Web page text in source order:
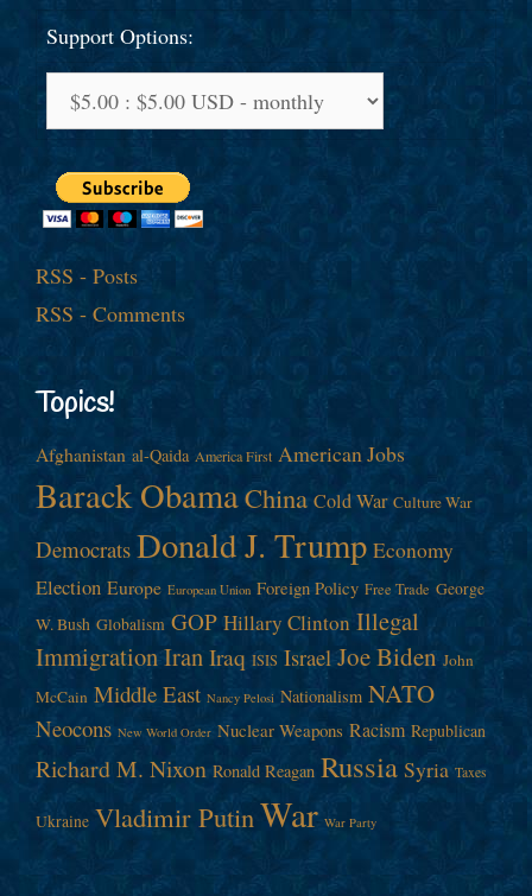
Support Options:
RSS - Posts
RSS - Comments
Topics!
Afghanistan al-Qaida America First American Jobs
Barack ObamaChina Cold War Culture War
Democrats Donald J. Trump Economy
Election Europe European Union Foreign Policy Free Trade George
W. Bush Globalism GOP Hillary Clinton Illegal
ImmigrationIranIraq ISIS Israel Joe Biden John
McCain Middle East Nancy Pelosi Nationalism NATO
Neocons New World Order Nuclear Weapons Racism Republican
Richard M. Nixon Ronald Reagan Russia Syria Taxes
Ukraine Vladimir Putin War War Party